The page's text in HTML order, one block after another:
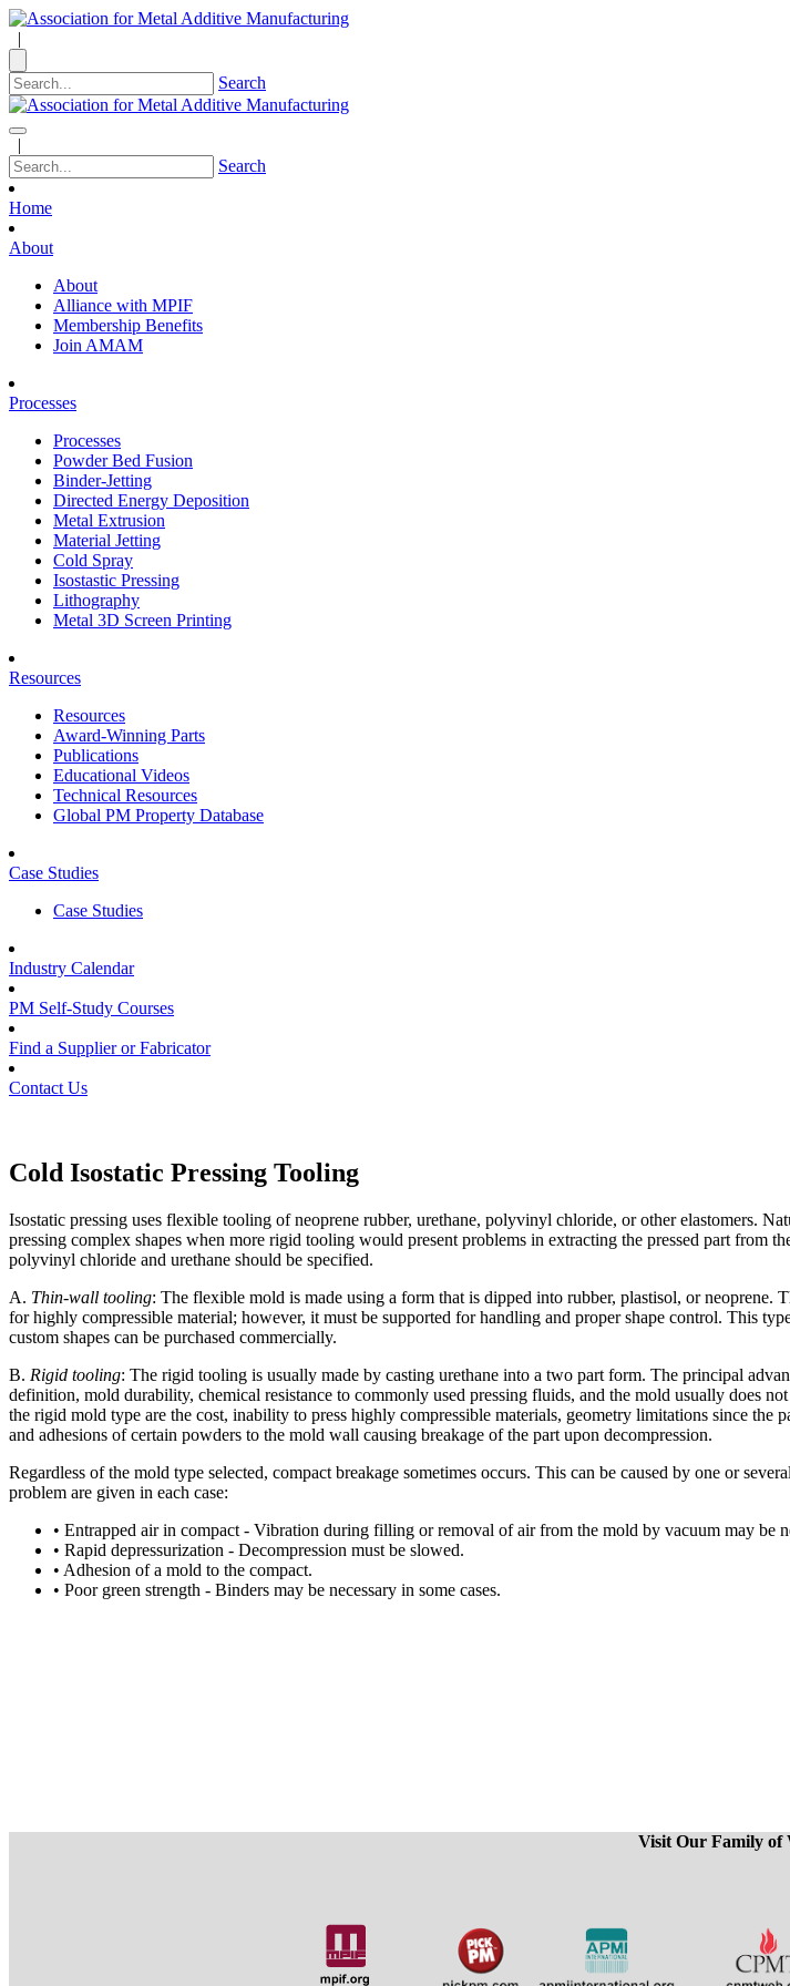
|
Search
|
Search
Home
About
About
Alliance with MPIF
Membership Benefits
Join AMAM
Processes
Processes
Powder Bed Fusion
Binder-Jetting
Directed Energy Deposition
Metal Extrusion
Material Jetting
Cold Spray
Isostastic Pressing
Lithography
Metal 3D Screen Printing
Resources
Resources
Award-Winning Parts
Publications
Educational Videos
Technical Resources
Global PM Property Database
Case Studies
Case Studies
Industry Calendar
PM Self-Study Courses
Find a Supplier or Fabricator
Contact Us
Cold Isostatic Pressing Tooling
Isostatic pressing uses flexible tooling of neoprene rubber, urethane, polyvinyl chloride, or other elastomers.
pressing complex shapes when more rigid tooling would present problems in extracting the pressed part
polyvinyl chloride and urethane should be specified.
A. Thin-wall tooling: The flexible mold is made using a form that is dipped into rubber, plastisol, or neoprene.
for highly compressible material; however, it must be supported for handling and proper shape control. This
custom shapes can be purchased commercially.
B. Rigid tooling: The rigid tooling is usually made by casting urethane into a two part form. The principal
definition, mold durability, chemical resistance to commonly used pressing fluids, and the mold usually does
the rigid mold type are the cost, inability to press highly compressible materials, geometry limitations since the
and adhesions of certain powders to the mold wall causing breakage of the part upon decompression.
Regardless of the mold type selected, compact breakage sometimes occurs. This can be caused by one or
problem are given in each case:
• Entrapped air in compact - Vibration during filling or removal of air from the mold by vacuum may be
• Rapid depressurization - Decompression must be slowed.
• Adhesion of a mold to the compact.
• Poor green strength - Binders may be necessary in some cases.
Visit Our Family of